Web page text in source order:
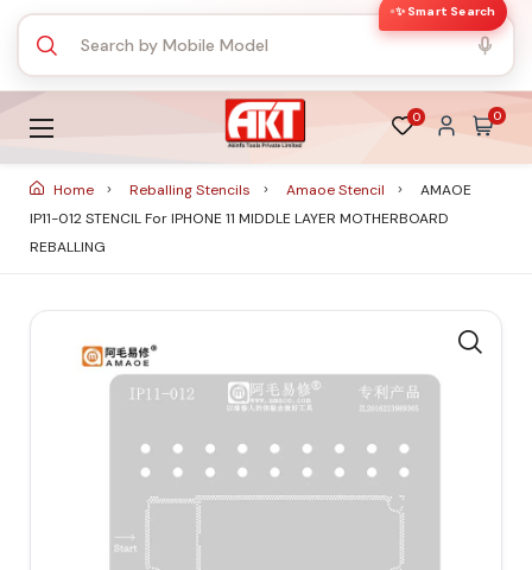
✨ Smart Search
0 0
Home Reballing Stencils Amaoe Stencil
AMAOE
IP11-012 STENCIL For IPHONE 11 MIDDLE LAYER MOTHERBOARD
REBALLING